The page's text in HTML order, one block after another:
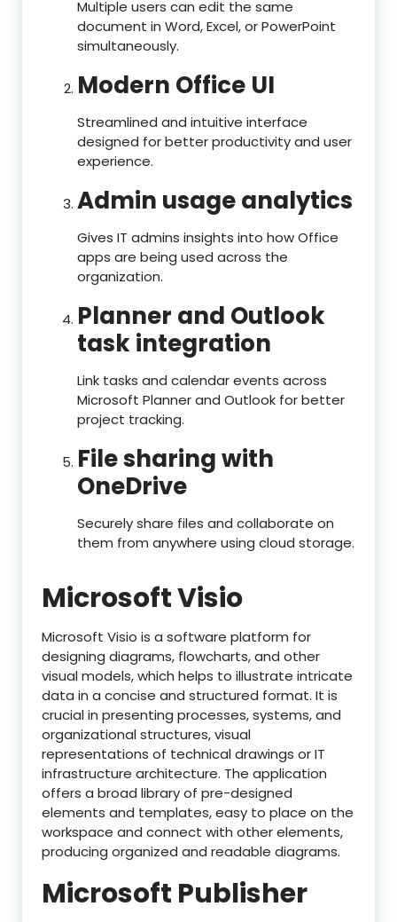
Multiple users can edit the same
document in Word, Excel, or PowerPoint
simultaneously.
Modern Office UI
Streamlined and intuitive interface
designed for better productivity and user
experience.
Admin usage analytics
Gives IT admins insights into how Office
apps are being used across the
organization.
Planner and Outlook
task integration
Link tasks and calendar events across
Microsoft Planner and Outlook for better
project tracking.
File sharing with
OneDrive
Securely share files and collaborate on
them from anywhere using cloud storage.
Microsoft Visio
Microsoft Visio is a software platform for
designing diagrams, flowcharts, and other
visual models, which helps to illustrate intricate
data in a concise and structured format. It is
crucial in presenting processes, systems, and
organizational structures, visual
representations of technical drawings or IT
infrastructure architecture. The application
offers a broad library of pre-designed
elements and templates, easy to place on the
workspace and connect with other elements,
producing organized and readable diagrams.
Microsoft Publisher